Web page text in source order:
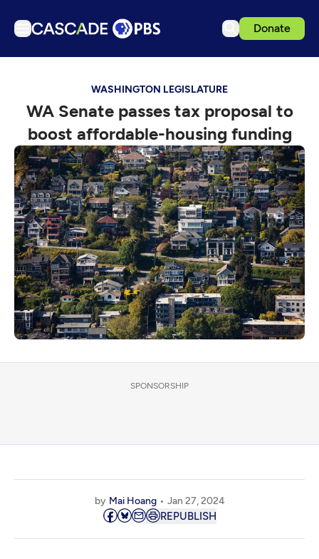
Donate
Podcasts
Events
Get Passport
Schedule
Support us
Download the App
Search
Sign in
WASHINGTON LEGISLATURE
WA Senate passes tax proposal to
boost affordable-housing funding
SPONSORSHIP
by Mai Hoang Jan 27, 2024
REPUBLISH